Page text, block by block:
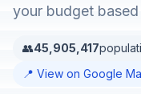
your budget
👥45,905,417
📍 View on Google